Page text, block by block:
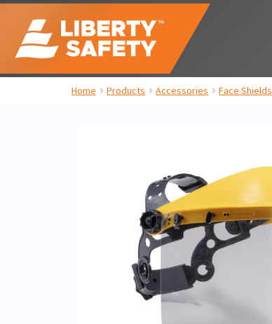
Home Products Accessories Face Shields